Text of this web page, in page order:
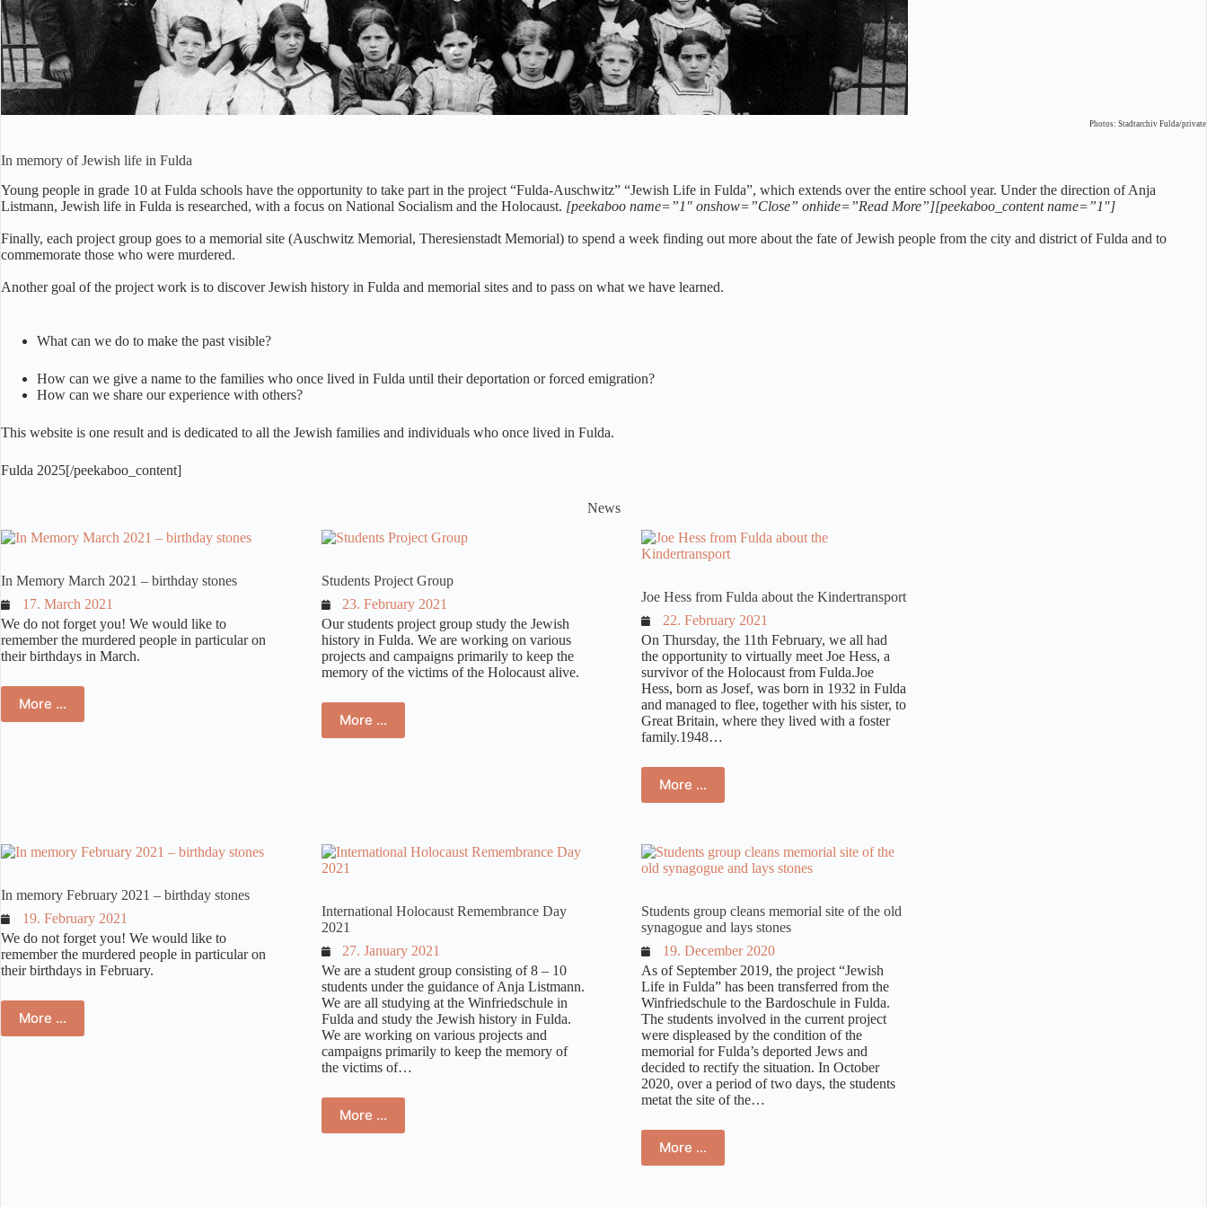
Photos: Stadtarchiv Fulda/private
In memory of Jewish life in Fulda
Young people in grade 10 at Fulda schools have the opportunity to take part in the project “Fulda-Auschwitz” “Jewish Life in Fulda”, which extends over the entire school year. Under the direction of Anja
Listmann, Jewish life in Fulda is researched, with a focus on National Socialism and the Holocaust. [peekaboo name=”1″ onshow=”Close” onhide=”Read More”][peekaboo_content name=”1″]
Finally, each project group goes to a memorial site (Auschwitz Memorial, Theresienstadt Memorial) to spend a week finding out more about the fate of Jewish people from the city and district of Fulda and to
commemorate those who were murdered.
Another goal of the project work is to discover Jewish history in Fulda and memorial sites and to pass on what we have learned.
What can we do to make the past visible?
How can we give a name to the families who once lived in Fulda until their deportation or forced emigration?
How can we share our experience with others?
This website is one result and is dedicated to all the Jewish families and individuals who once lived in Fulda.
Fulda 2025[/peekaboo_content]
News
In Memory March 2021 – birthday stones
17. March 2021
We do not forget you! We would like to
remember the murdered people in particular on
their birthdays in March.
More …
Students Project Group
23. February 2021
Our students project group study the Jewish
history in Fulda. We are working on various
projects and campaigns primarily to keep the
memory of the victims of the Holocaust alive.
More …
Joe Hess from Fulda about the Kindertransport
22. February 2021
On Thursday, the 11th February, we all had
the opportunity to virtually meet Joe Hess, a
survivor of the Holocaust from Fulda.Joe
Hess, born as Josef, was born in 1932 in Fulda
and managed to flee, together with his sister, to
Great Britain, where they lived with a foster
family.1948…
More …
In memory February 2021 – birthday stones
19. February 2021
We do not forget you! We would like to
remember the murdered people in particular on
their birthdays in February.
More …
International Holocaust Remembrance Day
2021
27. January 2021
We are a student group consisting of 8 – 10
students under the guidance of Anja Listmann.
We are all studying at the Winfriedschule in
Fulda and study the Jewish history in Fulda.
We are working on various projects and
campaigns primarily to keep the memory of
the victims of…
More …
Students group cleans memorial site of the old
synagogue and lays stones
19. December 2020
As of September 2019, the project “Jewish
Life in Fulda” has been transferred from the
Winfriedschule to the Bardoschule in Fulda.
The students involved in the current project
were displeased by the condition of the
memorial for Fulda’s deported Jews and
decided to rectify the situation. In October
2020, over a period of two days, the students
metat the site of the…
More …